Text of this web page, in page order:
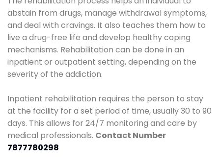
abstain from drugs, manage withdrawal symptoms,
and deal with cravings. It also teaches them how to
live a drug-free life and develop healthy coping
mechanisms. Rehabilitation can be done in an
inpatient or outpatient setting, depending on the
severity of the addiction.
Inpatient rehabilitation requires the person to stay
at the facility for a set period of time, usually 30 to 90
days. This allows for 24/7 monitoring and care by
medical professionals. Contact Number
7877780298